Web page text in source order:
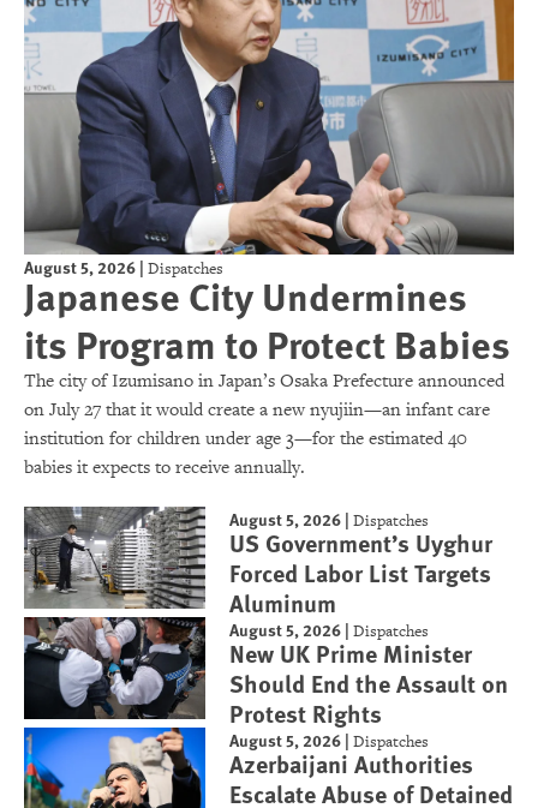
August 5, 2026 | Dispatches
Japanese City Undermines
its Program to Protect Babies
The city of Izumisano in Japan’s Osaka Prefecture announced
on July 27 that it would create a new nyujiin—an infant care
institution for children under age 3—for the estimated 40
babies it expects to receive annually.
August 5, 2026 |Dispatches
US Government’s Uyghur
Forced Labor List Targets
Aluminum
August 5, 2026 |Dispatches
New UK Prime Minister
Should End the Assault on
Protest Rights
August 5, 2026 |Dispatches
Azerbaijani Authorities
Escalate Abuse of Detained